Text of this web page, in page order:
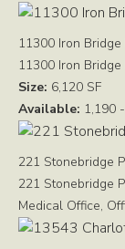
11300 Iron Bridge
11300 Iron
Size: 6,120 SF
Available: 1,190
221 Stonebridge
221 Stonebridge
Medical Office,